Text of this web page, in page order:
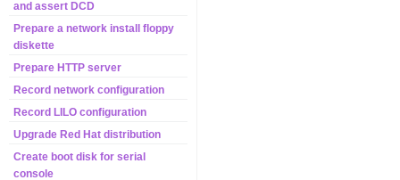
and assert DCD
Prepare a network install floppy
diskette
Prepare HTTP server
Record network configuration
Record LILO configuration
Upgrade Red Hat distribution
Create boot disk for serial
console